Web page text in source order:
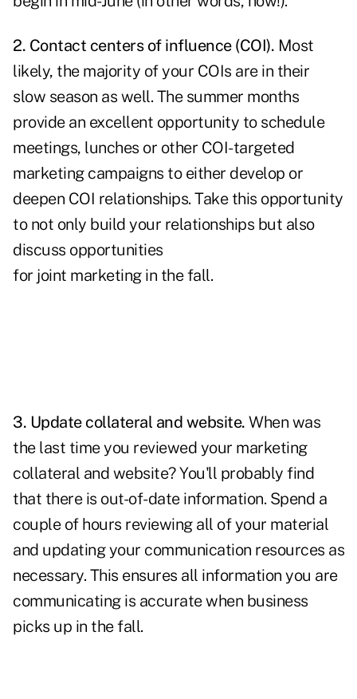
2. Contact centers of influence (COI). Most
likely, the majority of your COIs are in their
slow season as well. The summer months
provide an excellent opportunity to schedule
meetings, lunches or other COI-targeted
marketing campaigns to either develop or
deepen COI relationships. Take this opportunity
to not only build your relationships but also
discuss opportunities
for joint marketing in the fall.
3. Update collateral and website. When was
the last time you reviewed your marketing
collateral and website? You'll probably find
that there is out-of-date information. Spend a
couple of hours reviewing all of your material
and updating your communication resources as
necessary. This ensures all information you are
communicating is accurate when business
picks up in the fall.